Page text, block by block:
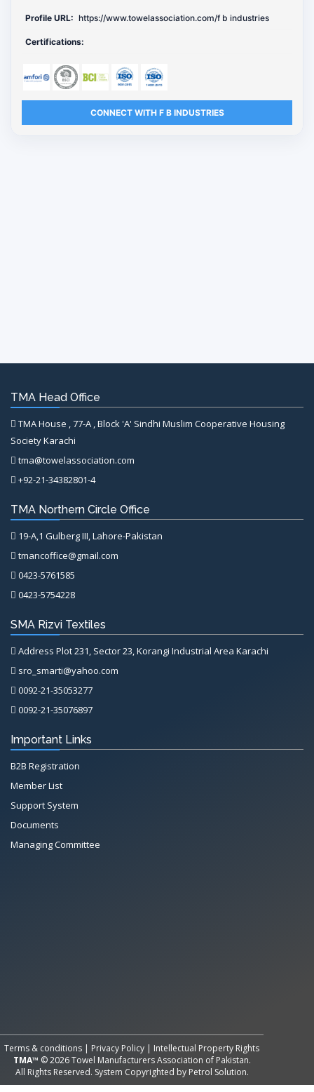
Profile URL: https://www.towelassociation.com/f b industries
Certifications:
CONNECT WITH F B INDUSTRIES
TMA Head Office
TMA House , 77-A , Block 'A' Sindhi Muslim Cooperative Housing
Society Karachi
tma@towelassociation.com
+92-21-34382801-4
TMA Northern Circle Office
19-A,1 Gulberg III, Lahore-Pakistan
tmancoffice@gmail.com
0423-5761585
0423-5754228
SMA Rizvi Textiles
Address Plot 231, Sector 23, Korangi Industrial Area Karachi
sro_smarti@yahoo.com
0092-21-35053277
0092-21-35076897
Important Links
B2B Registration
Member List
Support System
Documents
Managing Committee
Terms & conditions | Privacy Policy | Intellectual Property Rights
TMA™ © 2026 Towel Manufacturers Association of Pakistan.
All Rights Reserved. System Copyrighted by Petrol Solution.